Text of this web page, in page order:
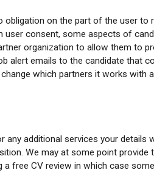
on the part of the user
consent, some aspects of
organization to allow them to
alert emails to the candidate that
which partners it works with
additional services your
We may at some point
free CV review in which case